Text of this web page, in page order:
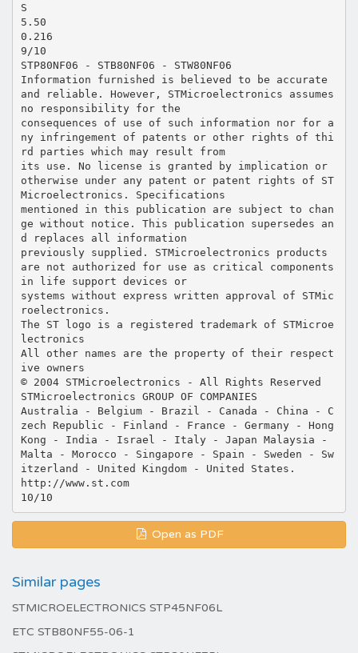
S
5.50
0.216
9/10
STP80NF06 - STB80NF06 - STW80NF06
Information furnished is believed to be accurate
and reliable. However, STMicroelectronics assumes
no responsibility for the
consequences of use of such information nor for a
ny infringement of patents or other rights of thi
rd parties which may result from
its use. No license is granted by implication or
otherwise under any patent or patent rights of ST
Microelectronics. Specifications
mentioned in this publication are subject to chan
ge without notice. This publication supersedes an
d replaces all information
previously supplied. STMicroelectronics products
are not authorized for use as critical components
in life support devices or
systems without express written approval of STMic
roelectronics.
The ST logo is a registered trademark of STMicroe
lectronics
All other names are the property of their respect
ive owners
© 2004 STMicroelectronics - All Rights Reserved
STMicroelectronics GROUP OF COMPANIES
Australia - Belgium - Brazil - Canada - China - C
zech Republic - Finland - France - Germany - Hong
Kong - India - Israel - Italy - Japan Malaysia -
Malta - Morocco - Singapore - Spain - Sweden - Sw
itzerland - United Kingdom - United States.
http://www.st.com
Open as PDF
Similar pages
STMICROELECTRONICS STP45NF06L
ETC STB80NF55-06-1